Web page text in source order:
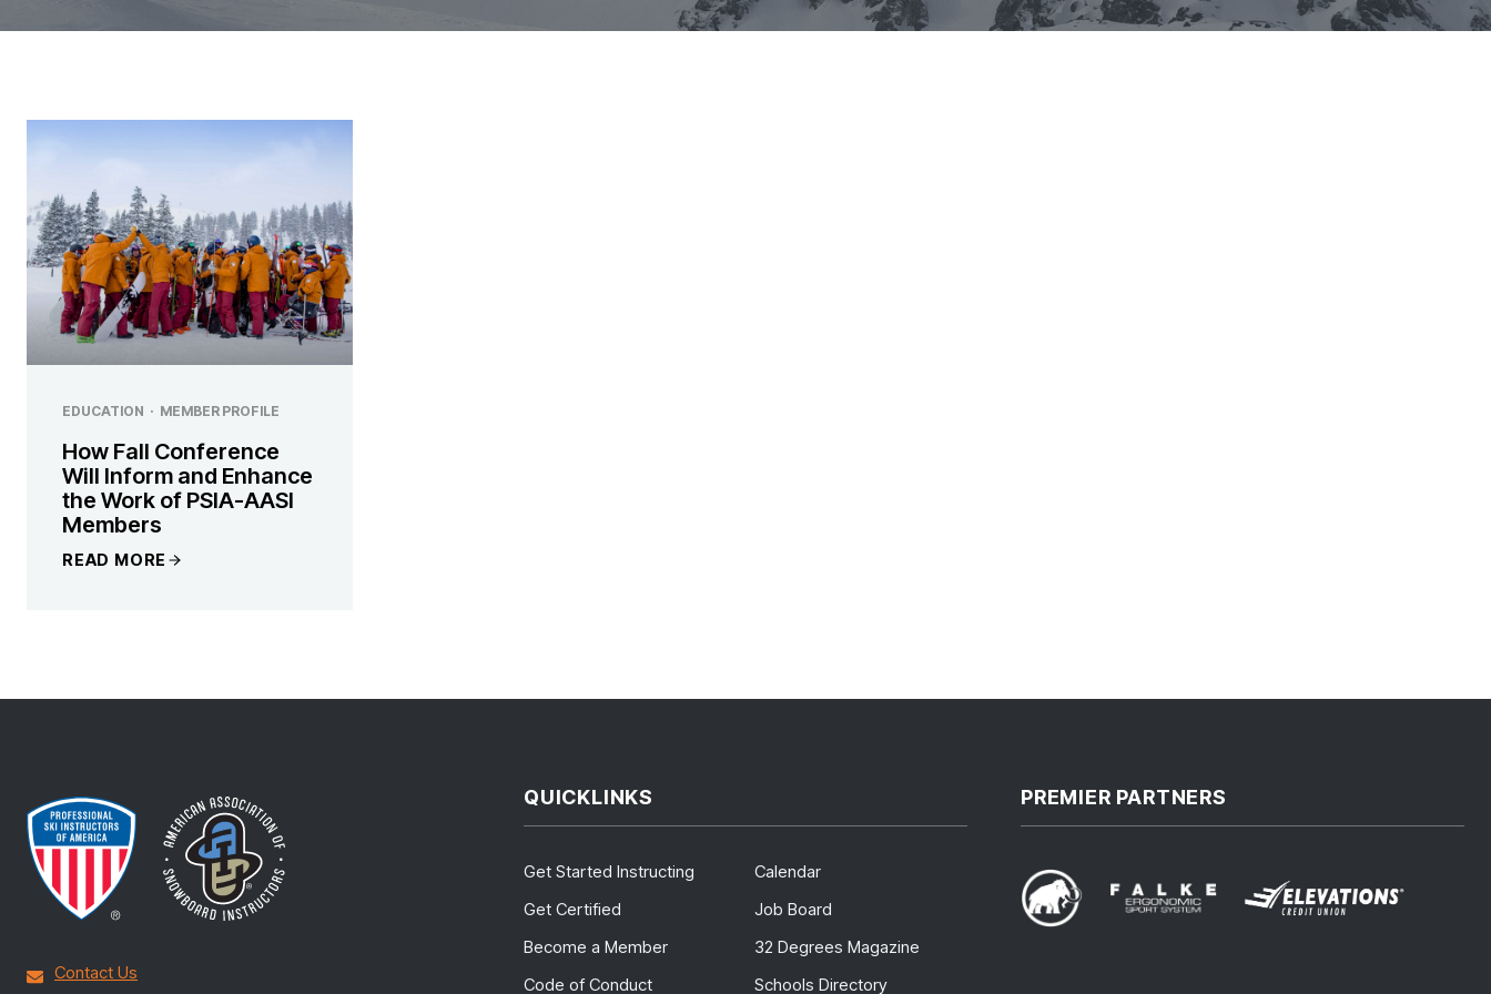
EDUCATION · MEMBER PROFILE
How Fall Conference
Will Inform and Enhance
the Work of PSIA-AASI
Members
READ MORE
Contact Us
QUICKLINKS
Get Started Instructing
Get Certified
Become a Member
Code of Conduct
Calendar
Job Board
32 Degrees Magazine
Schools Directory
PREMIER PARTNERS